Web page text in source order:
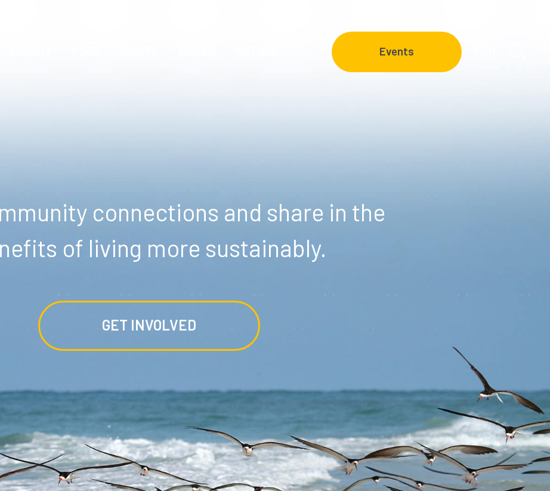
Events
connections and share in the
of living more sustainably.
GET INVOLVED